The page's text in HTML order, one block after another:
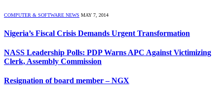
COMPUTER & SOFTWARE NEWS MAY 7, 2014
Nigeria’s Fiscal Crisis Demands Urgent Transformation
NASS Leadership Polls: PDP Warns APC Against Victimizing
Clerk, Assembly Commission
Resignation of board member – NGX